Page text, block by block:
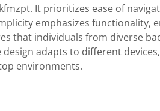
It prioritizes ease of
emphasizes functionality,
that individuals from diverse
adapts to different
environments.